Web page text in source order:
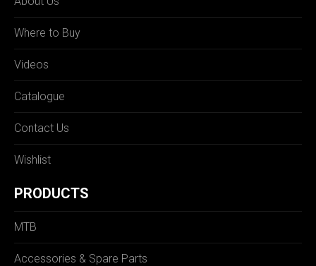
Where to Buy
Videos
Catalogue
Contact Us
Wishlist
PRODUCTS
MTB
Accessories & Spare Parts